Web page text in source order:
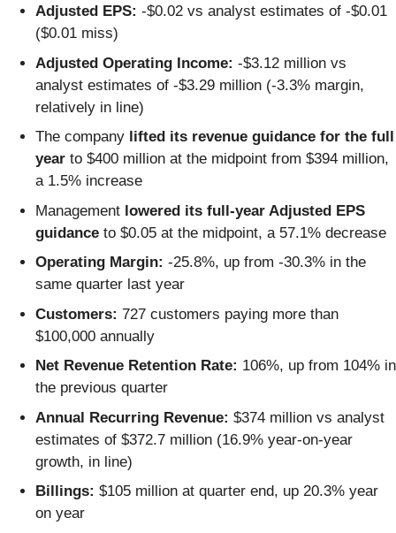
Adjusted EPS: -$0.02 vs analyst estimates of -$0.01
($0.01 miss)
Adjusted Operating Income: -$3.12 million vs
analyst estimates of -$3.29 million (-3.3% margin,
relatively in line)
The company lifted its revenue guidance for the full
year to $400 million at the midpoint from $394 million,
a 1.5% increase
Management lowered its full-year Adjusted EPS
guidance to $0.05 at the midpoint, a 57.1% decrease
Operating Margin: -25.8%, up from -30.3% in the
same quarter last year
Customers: 727 customers paying more than
$100,000 annually
Net Revenue Retention Rate: 106%, up from 104% in
the previous quarter
Annual Recurring Revenue: $374 million vs analyst
estimates of $372.7 million (16.9% year-on-year
growth, in line)
Billings: $105 million at quarter end, up 20.3% year
on year